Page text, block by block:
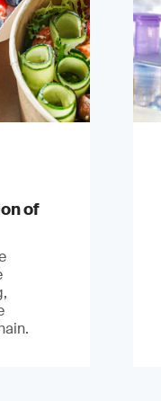
of